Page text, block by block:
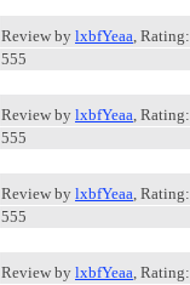
Review by lxbfYeaa, Rating:
555
Review by lxbfYeaa, Rating:
555
Review by lxbfYeaa, Rating:
555
Review by lxbfYeaa, Rating: